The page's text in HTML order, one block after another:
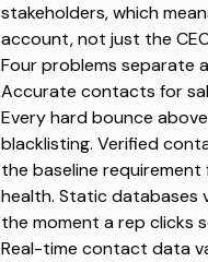
stakeholders, which
account, not just the
Four problems separate
Accurate contacts for
Every hard bounce
blacklisting. Verified
the baseline
health. Static databases
the moment a rep clicks
Real-time contact data